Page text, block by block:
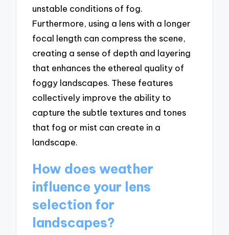
unstable conditions of fog.
Furthermore, using a lens with a longer
focal length can compress the scene,
creating a sense of depth and layering
that enhances the ethereal quality of
foggy landscapes. These features
collectively improve the ability to
capture the subtle textures and tones
that fog or mist can create in a
landscape.
How does weather
influence your lens
selection for
landscapes?